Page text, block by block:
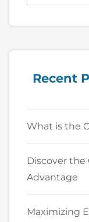
Recent
What is the
Discover
Advantage
Maximizing